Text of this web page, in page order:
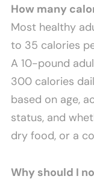
How many
Most healthy
to 35 calories
A 10-pound
300 calories
based on age,
status, and
dry food, or a
Why should I